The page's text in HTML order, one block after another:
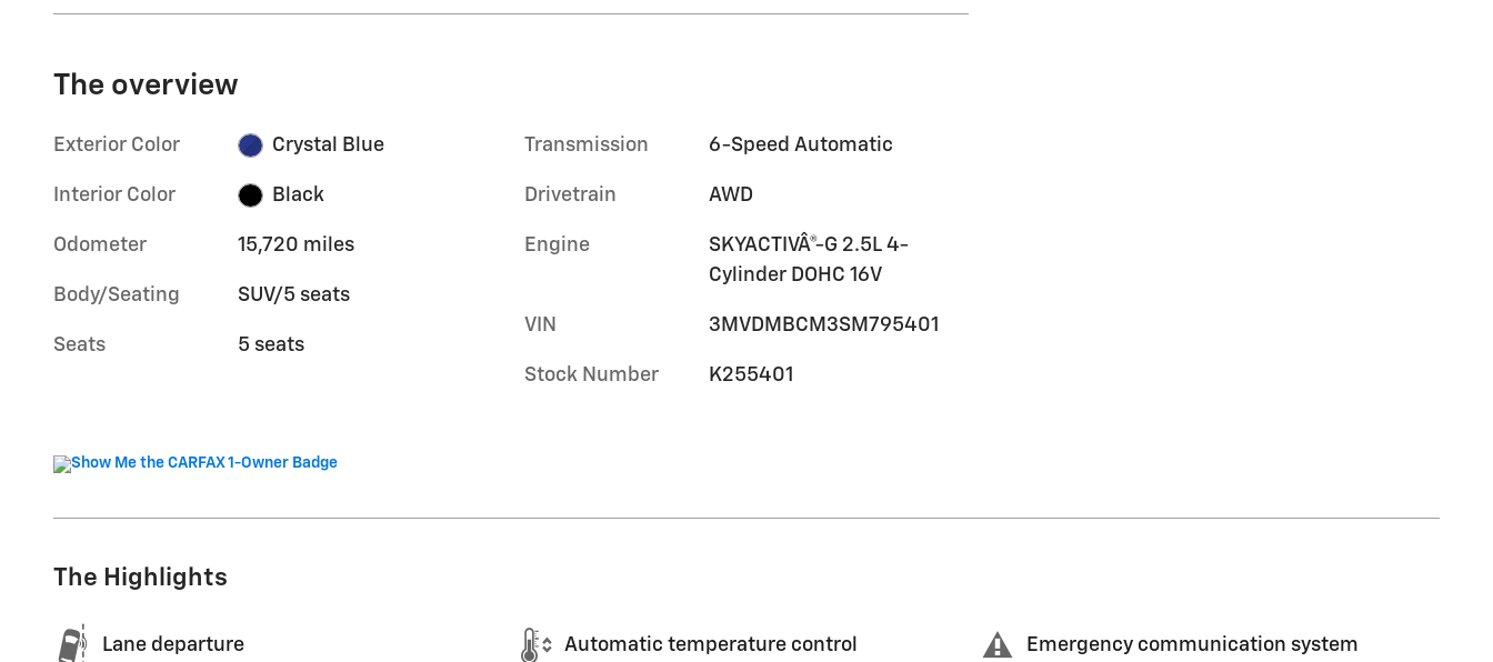
The overview
Exterior Color Crystal Blue
Interior Color Black
Odometer 15,720 miles
Body/Seating SUV/5 seats
Seats 5 seats
Transmission 6-Speed Automatic
Drivetrain AWD
Engine
SKYACTIVÂ®-G 2.5L 4-
Cylinder DOHC 16V
VIN 3MVDMBCM3SM795401
Stock Number K255401
The Highlights
Lane departure Automatic temperature control Emergency communication system